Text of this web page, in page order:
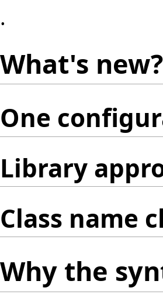
.
What's new?
One
Library
Class name
Why the